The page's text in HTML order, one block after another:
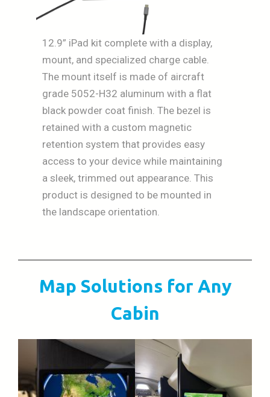
12.9” iPad kit complete with a display,
mount, and specialized charge cable.
The mount itself is made of aircraft
grade 5052-H32 aluminum with a flat
black powder coat finish. The bezel is
retained with a custom magnetic
retention system that provides easy
access to your device while maintaining
a sleek, trimmed out appearance. This
product is designed to be mounted in
the landscape orientation.
Map Solutions for Any
Cabin